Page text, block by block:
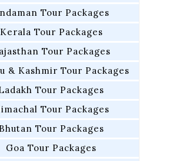
Tour Packages
Kerala Tour Packages
Tour Packages
& Kashmir Tour Packages
Tour Packages
Tour Packages
Bhutan Tour Packages
Goa Tour Packages